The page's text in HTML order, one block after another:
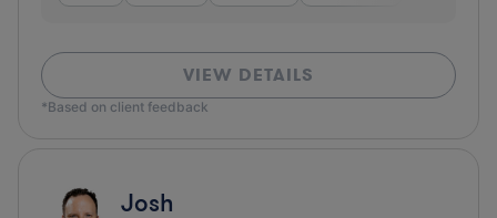
VIEW DETAILS
*Based on client feedback
Josh